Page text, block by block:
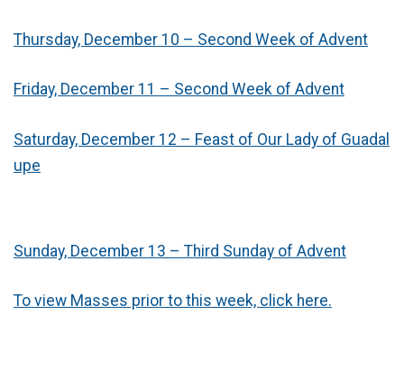
Thursday, December 10 – Second Week of Advent
Friday, December 11 – Second Week of Advent
Saturday, December 12 – Feast of Our Lady of Guadal
upe
Sunday, December 13 – Third Sunday of Advent
To view Masses prior to this week, click here.